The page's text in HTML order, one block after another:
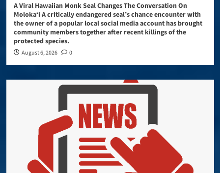
A Viral Hawaiian Monk Seal Changes The Conversation On
Molokaʻi A critically endangered seal’s chance encounter with
the owner of a popular local social media account has brought
community members together after recent killings of the
protected species.
August 6, 2026 0